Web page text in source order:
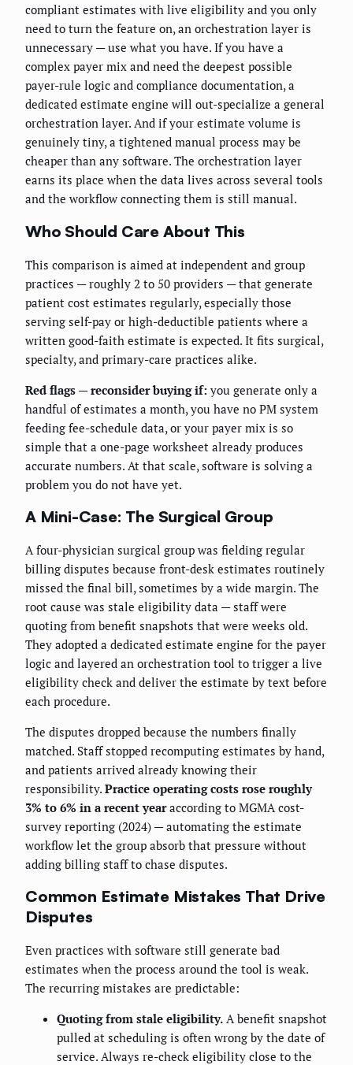
compliant estimates with live eligibility and you only
need to turn the feature on, an orchestration layer is
unnecessary — use what you have. If you have a
complex payer mix and need the deepest possible
payer-rule logic and compliance documentation, a
dedicated estimate engine will out-specialize a general
orchestration layer. And if your estimate volume is
genuinely tiny, a tightened manual process may be
cheaper than any software. The orchestration layer
earns its place when the data lives across several tools
and the workflow connecting them is still manual.
Who Should Care About This
This comparison is aimed at independent and group
practices — roughly 2 to 50 providers — that generate
patient cost estimates regularly, especially those
serving self-pay or high-deductible patients where a
written good-faith estimate is expected. It fits surgical,
specialty, and primary-care practices alike.
Red flags — reconsider buying if: you generate only a
handful of estimates a month, you have no PM system
feeding fee-schedule data, or your payer mix is so
simple that a one-page worksheet already produces
accurate numbers. At that scale, software is solving a
problem you do not have yet.
A Mini-Case: The Surgical Group
A four-physician surgical group was fielding regular
billing disputes because front-desk estimates routinely
missed the final bill, sometimes by a wide margin. The
root cause was stale eligibility data — staff were
quoting from benefit snapshots that were weeks old.
They adopted a dedicated estimate engine for the payer
logic and layered an orchestration tool to trigger a live
eligibility check and deliver the estimate by text before
each procedure.
The disputes dropped because the numbers finally
matched. Staff stopped recomputing estimates by hand,
and patients arrived already knowing their
responsibility. Practice operating costs rose roughly
3% to 6% in a recent yearaccording to MGMA cost-
survey reporting (2024) — automating the estimate
workflow let the group absorb that pressure without
adding billing staff to chase disputes.
Common Estimate Mistakes That Drive
Disputes
Even practices with software still generate bad
estimates when the process around the tool is weak.
The recurring mistakes are predictable:
Quoting from stale eligibility. A benefit snapshot
pulled at scheduling is often wrong by the date of
service. Always re-check eligibility close to the